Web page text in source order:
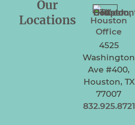
Our
Locations
Houston
Office
4525
Washington
Ave #400,
Houston, TX
77007
832.925.8721